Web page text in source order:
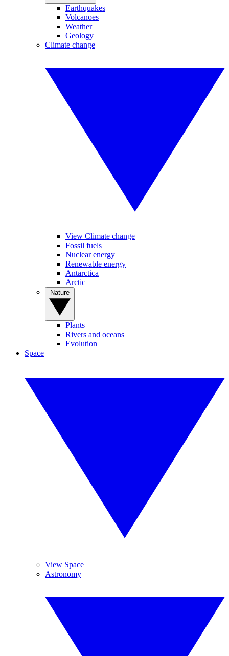
Earthquakes
Volcanoes
Weather
Geology
Climate change
View Climate change
Fossil fuels
Nuclear energy
Renewable energy
Antarctica
Arctic
Plants
Rivers and oceans
Evolution
Space
View Space
Astronomy